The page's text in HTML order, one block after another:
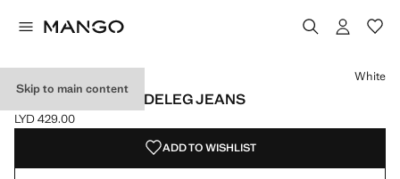
Skip to main content
HIGH-WAISTED WIDELEG JEANS
Current price [LYD 429.00 ]
LYD 429.00
Select a colour
Colour White selected
Colour Sand
Colour Medium Blue
White
ADD TO WISHLIST